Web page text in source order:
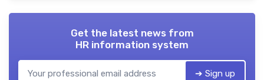
Get the latest news from
HR information system
➔ Sign up